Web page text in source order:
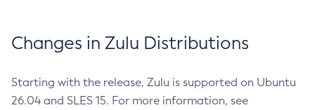
Changes in Zulu Distributions
Starting with the release, Zulu is supported on Ubuntu
26.04 and SLES 15. For more information, see